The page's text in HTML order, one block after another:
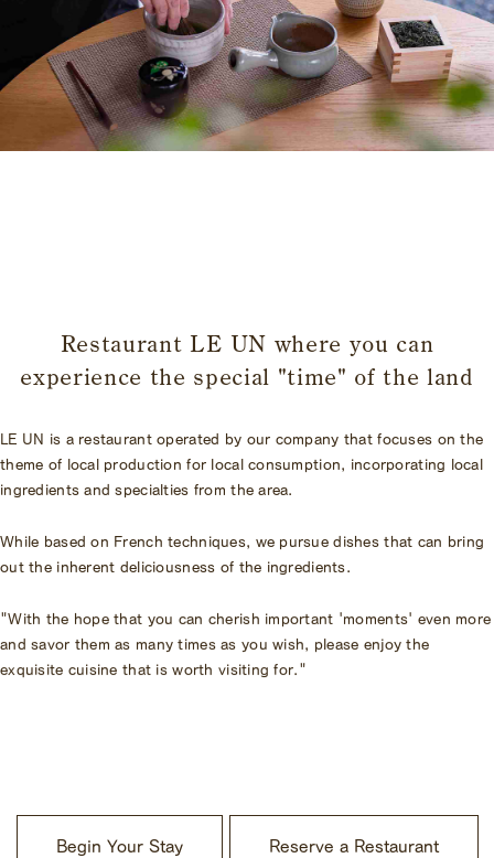
Restaurant LE UN where you can
experience the special "time" of the land
LE UN is a restaurant operated by our company that focuses on the
theme of local production for local consumption, incorporating local
ingredients and specialties from the area.
While based on French techniques, we pursue dishes that can bring
out the inherent deliciousness of the ingredients.
"With the hope that you can cherish important 'moments' even more
and savor them as many times as you wish, please enjoy the
exquisite cuisine that is worth visiting for."
Begin Your Stay Reserve a Restaurant